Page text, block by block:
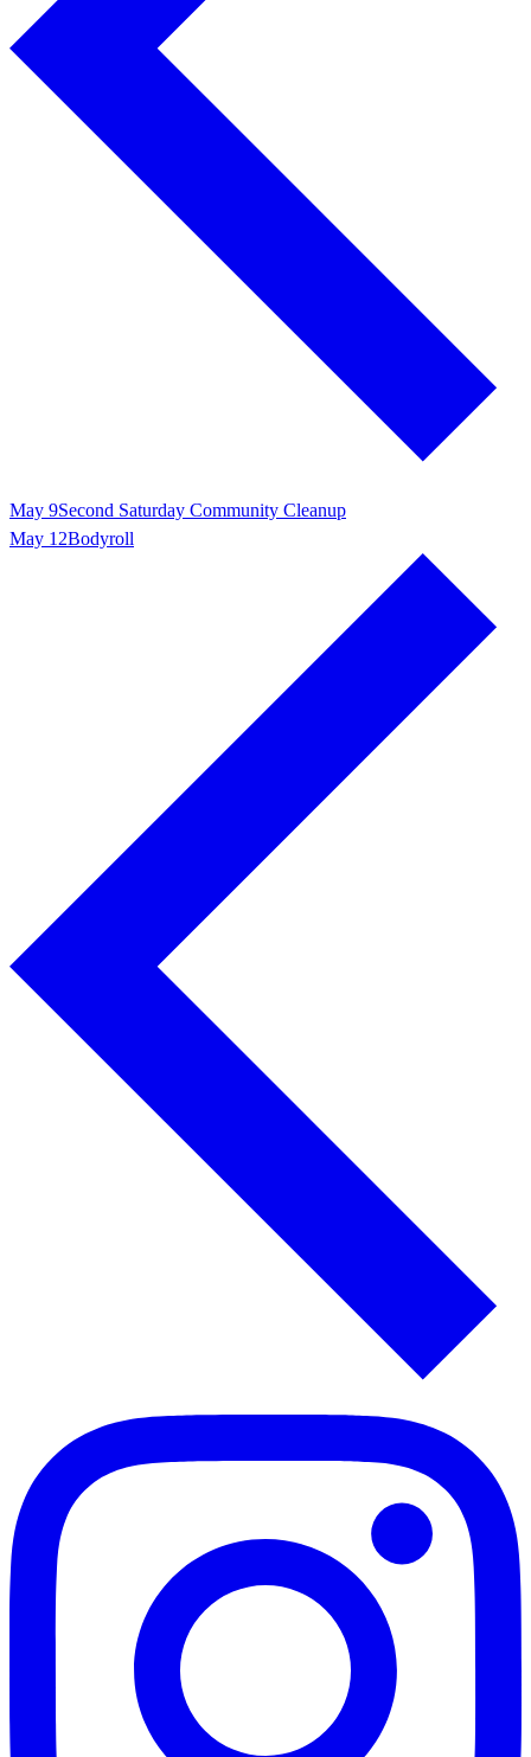
May 9Second Saturday Community Cleanup
May 12Bodyroll